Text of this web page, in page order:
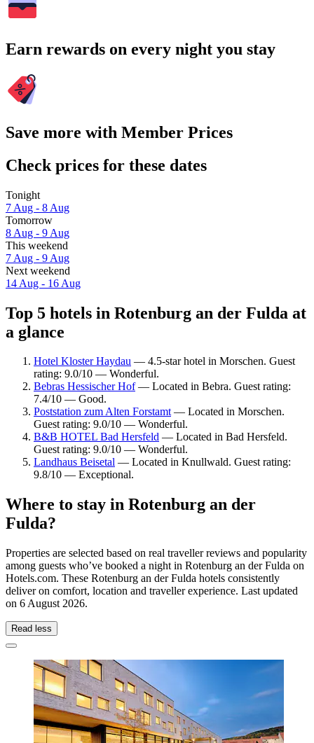
Earn rewards on every night you stay
Save more with Member Prices
Check prices for these dates
Tonight
7 Aug - 8 Aug
Tomorrow
8 Aug - 9 Aug
This weekend
7 Aug - 9 Aug
Next weekend
14 Aug - 16 Aug
Top 5 hotels in Rotenburg an der Fulda at
a glance
Hotel Kloster Haydau — 4.5-star hotel in Morschen. Guest
rating: 9.0/10 — Wonderful.
Bebras Hessischer Hof— Located in Bebra. Guest rating:
7.4/10 — Good.
Poststation zum Alten Forstamt— Located in Morschen.
Guest rating: 9.0/10 — Wonderful.
B&B HOTEL Bad Hersfeld — Located in Bad Hersfeld.
Guest rating: 9.0/10 — Wonderful.
Landhaus Beisetal — Located in Knullwald. Guest rating:
9.8/10 — Exceptional.
Where to stay in Rotenburg an der
Fulda?
Properties are selected based on real traveller reviews and popularity
among guests who’ve booked a night in Rotenburg an der Fulda on
Hotels.com. These Rotenburg an der Fulda hotels consistently
deliver on comfort, location and traveller experience. Last updated
on 6 August 2026.
Read less